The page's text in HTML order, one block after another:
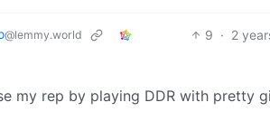
@lemmy.world 9 · 2
my rep by playing DDR with pretty